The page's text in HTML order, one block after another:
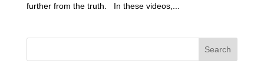
further from the truth. In these videos,...